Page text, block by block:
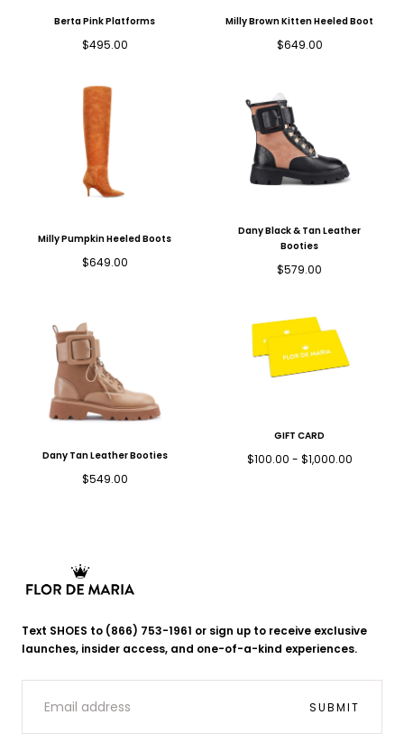
Berta Pink Platforms
Regular
$495.00
Milly Brown Kitten Heeled Boot
Regular
$649.00
Milly Pumpkin Heeled Boots
Regular
$649.00
Dany Black & Tan Leather
Booties
Regular
$579.00
Dany Tan Leather Booties
Regular
$549.00
GIFT CARD
Minimum
$100.00 - Maximum
$1,000.00
de
Maria
Text SHOES to (866) 753-1961 or sign up to receive exclusive
launches, insider access, and one-of-a-kind experiences.
EMAIL
SUBMIT